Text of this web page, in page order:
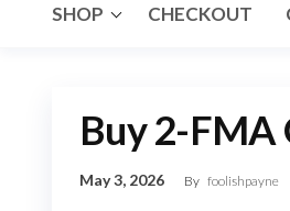
SHOP CHECKOUT
Buy 2-FMA
May 3, 2026 By foolishpayne